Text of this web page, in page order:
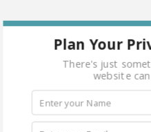
Plan Your
There's just
website